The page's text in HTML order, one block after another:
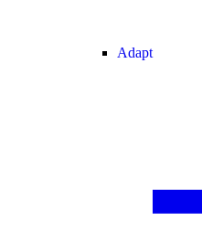
Adapt